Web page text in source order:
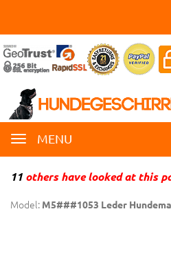
MENU
11 others have looked at this
Model: M5###1053 Leder